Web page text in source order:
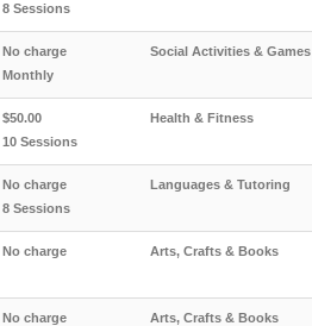
8 Sessions
No charge
Monthly
Social Activities & Games
$50.00
10 Sessions
Health & Fitness
No charge
8 Sessions
Languages & Tutoring
No charge Arts, Crafts & Books
No charge
Arts, Crafts & Books